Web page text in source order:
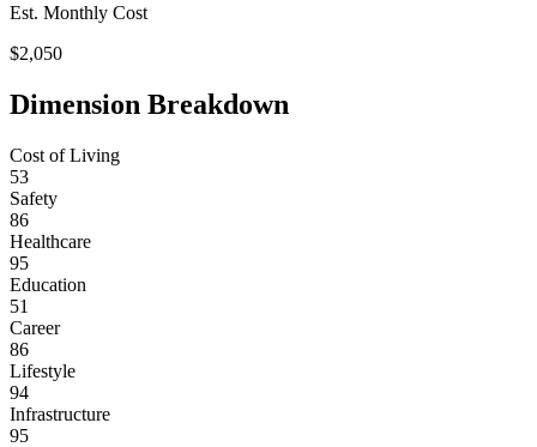
Est. Monthly Cost
$2,050
Dimension Breakdown
Cost of Living
53
Safety
86
Healthcare
95
Education
51
Career
86
Lifestyle
94
Infrastructure
95